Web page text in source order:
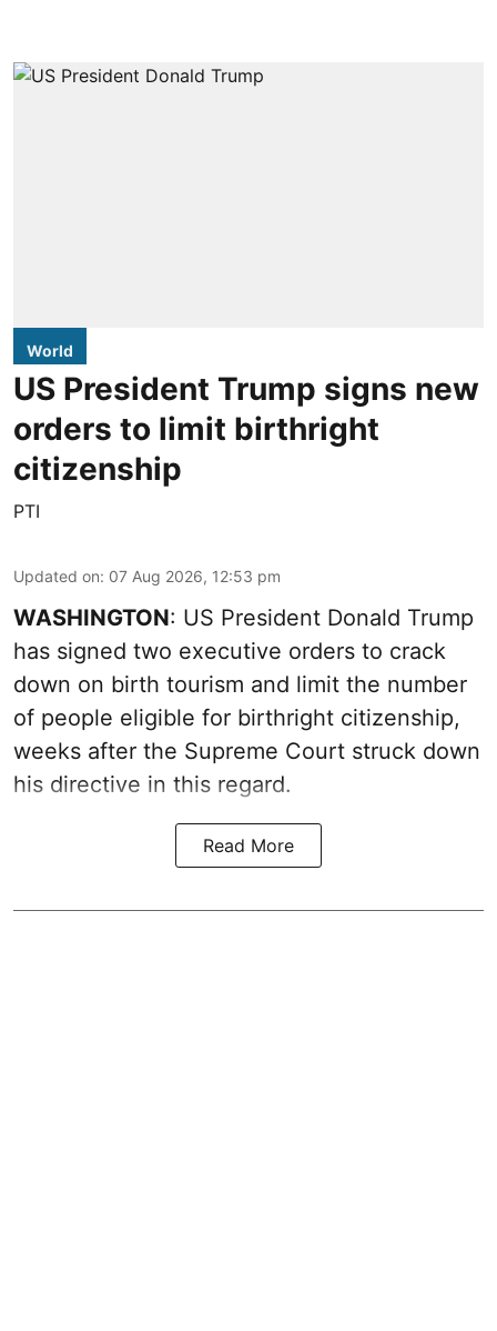
World
US President Trump signs new
orders to limit birthright
citizenship
PTI
Updated on: 07 Aug 2026, 12:53 pm
WASHINGTON: US President Donald Trump
has signed two executive orders to crack
down on birth tourism and limit the number
of people eligible for birthright citizenship,
weeks after the Supreme Court struck down
his directive in this regard.
Read More